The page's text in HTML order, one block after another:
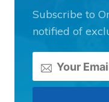
Subscribe to
notified of